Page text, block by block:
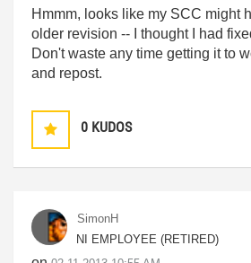
Hmmm, looks like my SCC might
older revision -- I thought I had
Don't waste any time getting it to
and repost.
0 KUDOS
SimonH
NI EMPLOYEE (RETIRED)